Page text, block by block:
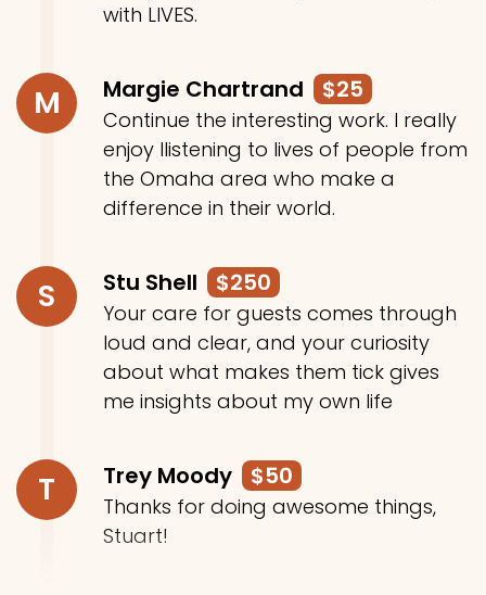
with LIVES.
M Margie Chartrand $25
Continue the interesting work. I really
enjoy llistening to lives of people from
the Omaha area who make a
difference in their world.
S Stu Shell $250
Your care for guests comes through
loud and clear, and your curiosity
about what makes them tick gives
me insights about my own life
T Trey Moody $50
Thanks for doing awesome things,
Stuart!